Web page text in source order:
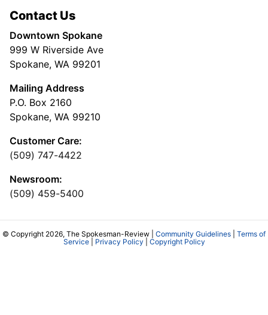
Contact Us
Downtown Spokane
999 W Riverside Ave
Spokane, WA 99201
Mailing Address
P.O. Box 2160
Spokane, WA 99210
Customer Care:
(509) 747-4422
Newsroom:
(509) 459-5400
© Copyright 2026, The Spokesman-Review | Community Guidelines
Terms of
Service| Privacy Policy Copyright Policy